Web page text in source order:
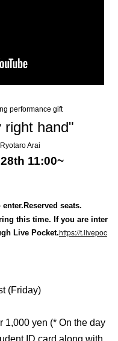
performance gift
right hand"
Arai
11:00~
Reserved seats.
this time. If you are inter
Live Pocket.https://t.livepoc
(Friday)
1,000 yen (* On the day
ID card along with